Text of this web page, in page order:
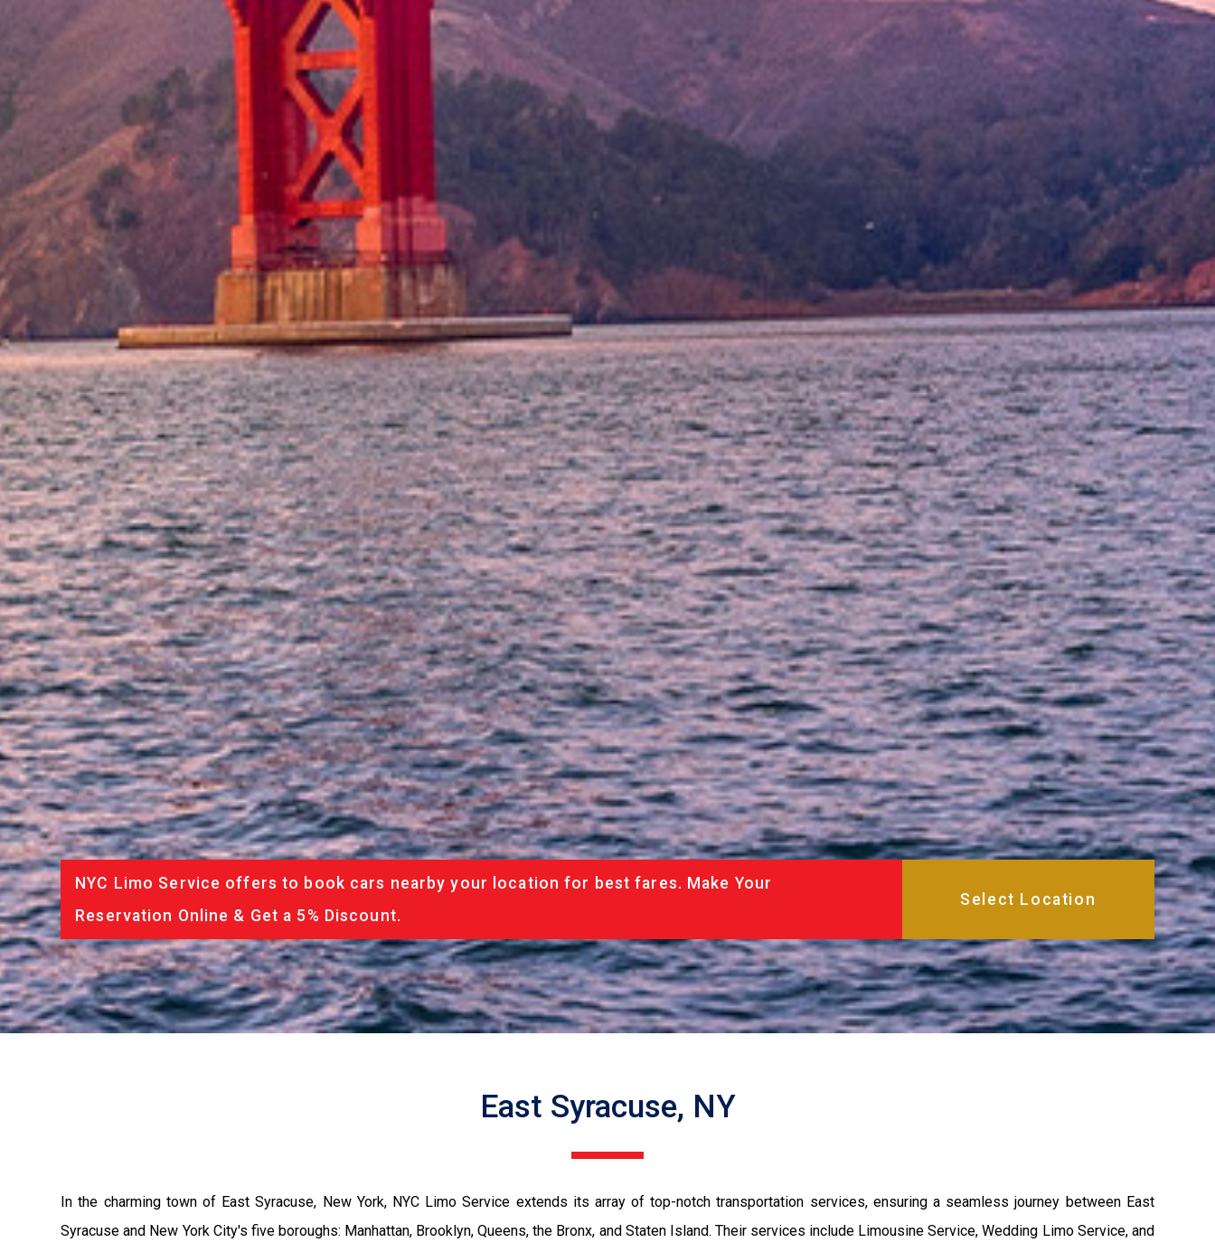
NYC Limo Service offers to book cars nearby your location for best fares. Make Your
Reservation Online & Get a 5% Discount.
East Syracuse, NY
In the charming town of East Syracuse, New York, NYC Limo Service extends its array of top-notch transportation services, ensuring a seamless journey between East
Syracuse and New York City's five boroughs: Manhattan, Brooklyn, Queens, the Bronx, and Staten Island. Their services include Limousine Service, Wedding Limo Service, and